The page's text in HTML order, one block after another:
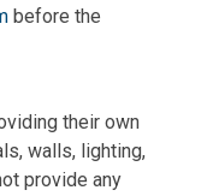
before the
their own
walls, lighting,
provide any